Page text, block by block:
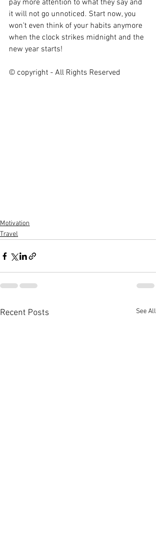
pay more attention to what they say and
it will not go unnoticed. Start now, you
won’t even think of your habits anymore
when the clock strikes midnight and the
new year starts!
© copyright - All Rights Reserved
Motivation
Travel
Recent Posts See All